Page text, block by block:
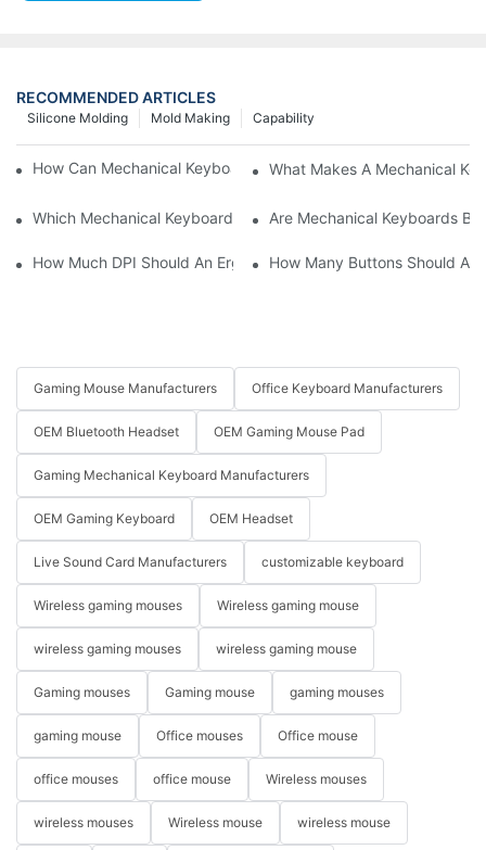
RECOMMENDED ARTICLES
Capability
Mold Making
Silicone Molding
How Can Mechanical Keyboards Improve Work Efficiency?
What Makes A Mechanical
Which Mechanical Keyboard Is Ideal For Corporate Settings?
Are Mechanical Keyboards
How Much DPI Should An Ergonomic Mouse Have?2
How Many Buttons Should An
Gaming Mouse Manufacturers Office Keyboard Manufacturers
OEM Bluetooth Headset OEM Gaming Mouse Pad
Gaming Mechanical Keyboard Manufacturers
OEM Gaming Keyboard OEM Headset
Live Sound Card Manufacturers customizable keyboard
Wireless gaming mouses Wireless gaming mouse
wireless gaming mouses wireless gaming mouse
Gaming mouses Gaming mouse gaming mouses
gaming mouse Office mouses Office mouse
office mouses office mouse Wireless mouses
wireless mouses Wireless mouse wireless mouse